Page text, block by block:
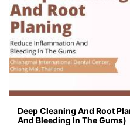
Deep Cleaning And Root
And Bleeding In The Gums)